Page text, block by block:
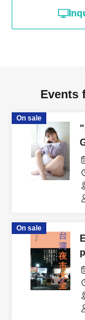
Events
On sale
On sale